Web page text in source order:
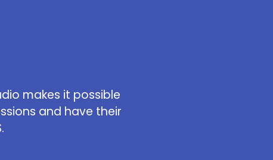
makes it possible
and have their